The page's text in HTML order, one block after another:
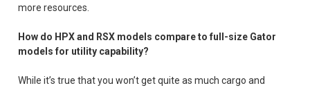
more resources.
How do HPX and RSX models compare to full-size Gator
models for utility capability?
While it’s true that you won’t get quite as much cargo and